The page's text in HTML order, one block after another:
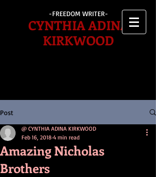
-FREEDOM WRITER-
CYNTHIA ADINA
KIRKWOOD
Post
Amazing Nicholas
Brothers
@ CYNTHIA ADINA KIRKWOOD
Feb 16, 2018 4 min read